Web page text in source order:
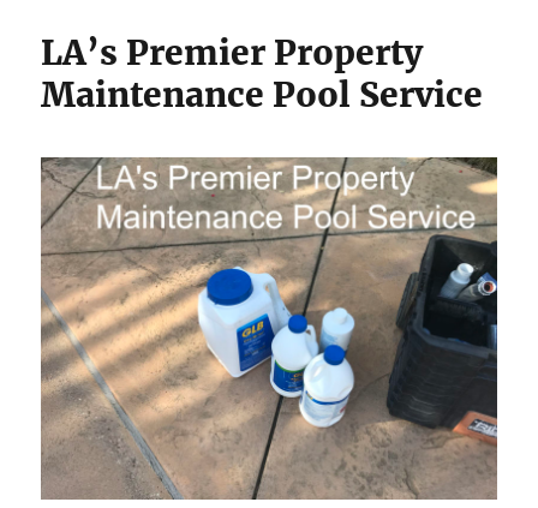
LA’s Premier Property
Maintenance Pool Service